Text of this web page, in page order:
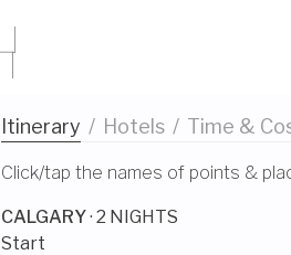
Itinerary / Hotels / Time &
Click/tap the names of points &
CALGARY· 2 NIGHTS
Start